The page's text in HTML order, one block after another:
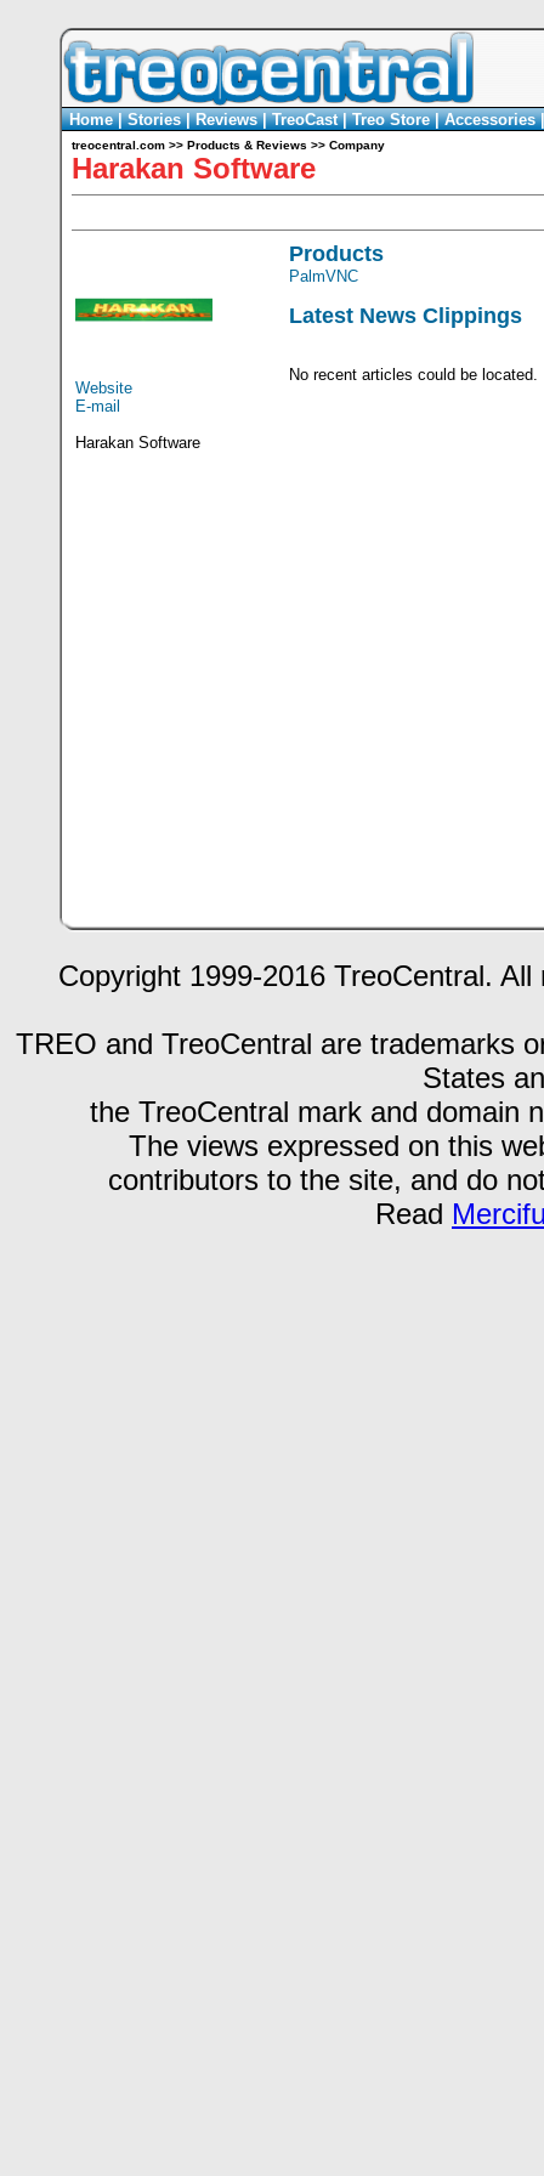
Home|Stories|Reviews|TreoCast|Treo Store|Accessories
treocentral.com >> Products & Reviews >> Company
Harakan Software
Website
E-mail
Harakan Software
Products
PalmVNC
Latest News Clippings
No recent articles could be located.
Copyright 1999-2016 TreoCentral.
TREO and TreoCentral are trademarks
States
the TreoCentral mark and domain
The views expressed on this
contributors to the site, and do
Read